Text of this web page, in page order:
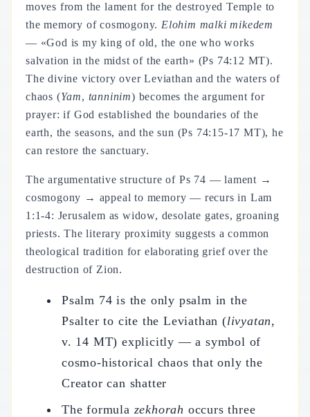
moves from the lament for the destroyed Temple to
the memory of cosmogony. Elohim malki mikedem
— «God is my king of old, the one who works
salvation in the midst of the earth» (Ps 74:12 MT).
The divine victory over Leviathan and the waters of
chaos (Yam, tanninim) becomes the argument for
prayer: if God established the boundaries of the
earth, the seasons, and the sun (Ps 74:15-17 MT), he
can restore the sanctuary.
The argumentative structure of Ps 74 — lament →
cosmogony → appeal to memory — recurs in Lam
1:1-4: Jerusalem as widow, desolate gates, groaning
priests. The literary proximity suggests a common
theological tradition for elaborating grief over the
destruction of Zion.
Psalm 74 is the only psalm in the
Psalter to cite the Leviathan (livyatan,
v. 14 MT) explicitly — a symbol of
cosmo-historical chaos that only the
Creator can shatter
The formula zekhorah occurs three